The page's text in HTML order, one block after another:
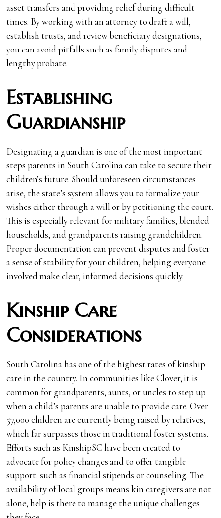
asset transfers and providing relief during difficult
times. By working with an attorney to draft a will,
establish trusts, and review beneficiary designations,
you can avoid pitfalls such as family disputes and
lengthy probate.
Establishing
Guardianship
Designating a guardian is one of the most important
steps parents in South Carolina can take to secure their
children’s future. Should unforeseen circumstances
arise, the state’s system allows you to formalize your
wishes either through a will or by petitioning the court.
This is especially relevant for military families, blended
households, and grandparents raising grandchildren.
Proper documentation can prevent disputes and foster
a sense of stability for your children, helping everyone
involved make clear, informed decisions quickly.
Kinship Care
Considerations
South Carolina has one of the highest rates of kinship
care in the country. In communities like Clover, it is
common for grandparents, aunts, or uncles to step up
when a child’s parents are unable to provide care. Over
57,000 children are currently being raised by relatives,
which far surpasses those in traditional foster systems.
Efforts such as KinshipSC have been created to
advocate for policy changes and to offer tangible
support, such as financial stipends or counseling. The
availability of local groups means kin caregivers are not
alone; help is there to manage the unique challenges